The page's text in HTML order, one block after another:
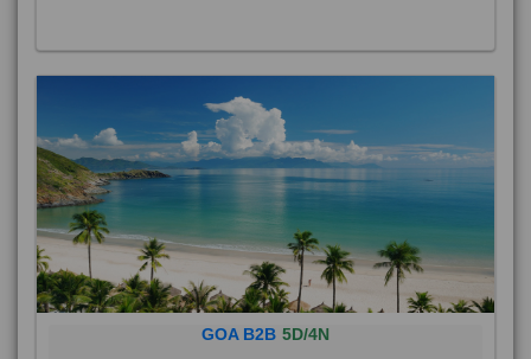
GOA B2B 5D/4N